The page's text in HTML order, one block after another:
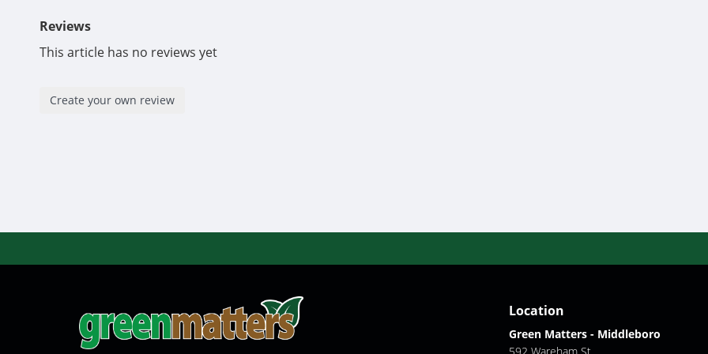
Reviews
This article has no reviews yet
Create your own review
Location
Green Matters - Middleboro